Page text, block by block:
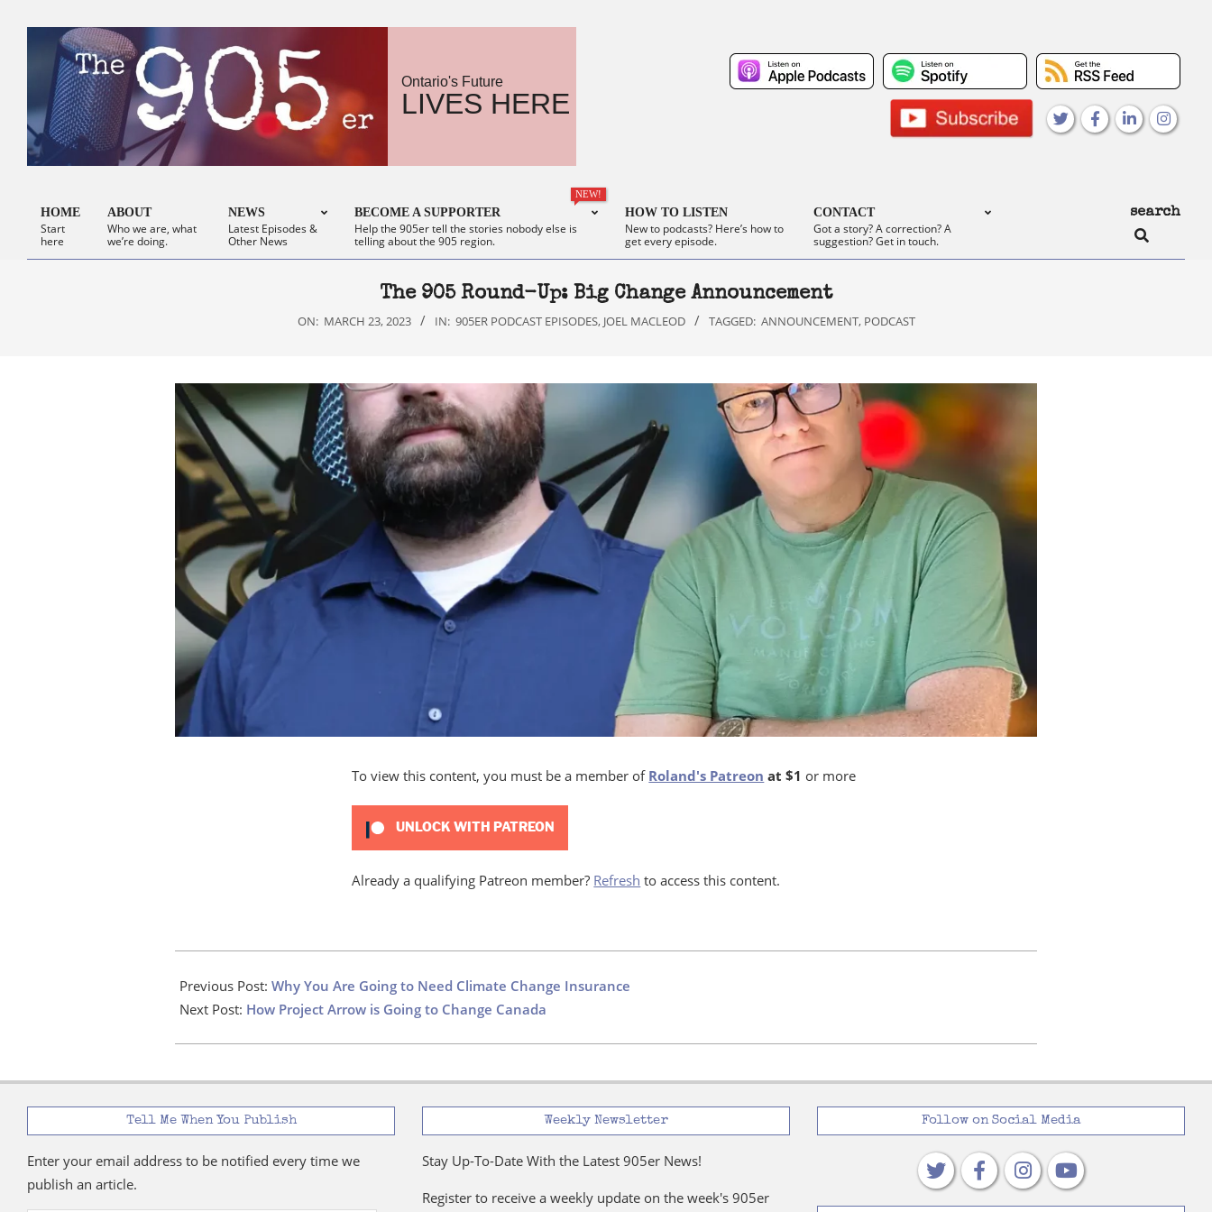
Ontario's Future
LIVES HERE
Primary
Navigation
HOME
Start
here
ABOUT
Who we are, what
we’re doing.
NEWS
Latest Episodes &
Other News
BECOME A SUPPORTER
NEW!
Help the 905er tell the stories nobody else is
telling about the 905 region.
HOW TO LISTEN
New to podcasts? Here’s how to
get every episode.
CONTACT
Got a story? A correction? A
suggestion? Get in touch.
search
Search
The 905 Round-Up: Big Change Announcement
ON: MARCH 23, 2023 IN: 905ER PODCAST EPISODES, JOEL MACLEOD TAGGED: ANNOUNCEMENT, PODCAST
To view this content, you must be a member of Roland's Patreon at $1 or more
UNLOCK WITH PATREON
Already a qualifying Patreon member? Refresh to access this content.
03-
23
Previous Post:Why You Are Going to Need Climate Change Insurance
Next Post: How Project Arrow is Going to Change Canada
Tell Me When You Publish
Enter your email address to be notified every time we
publish an article.
Weekly Newsletter
Stay Up-To-Date With the Latest 905er News!
Register to receive a weekly update on the week's 905er
Follow on Social Media